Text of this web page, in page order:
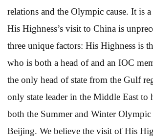
relations and the Olympic cause. It is
His Highness’s visit to China is
three unique factors: His Highness is
who is both a head of and an IOC
the only head of state from the Gulf
only state leader in the Middle East to
both the Summer and Winter Olympic
Beijing. We believe the visit of His